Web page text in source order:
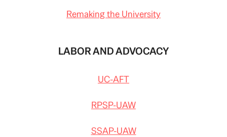
Remaking the University
LABOR AND ADVOCACY
UC-AFT
RPSP-UAW
SSAP-UAW